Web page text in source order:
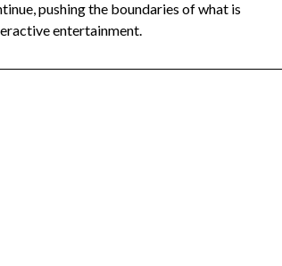
pushing the boundaries of what is
entertainment.